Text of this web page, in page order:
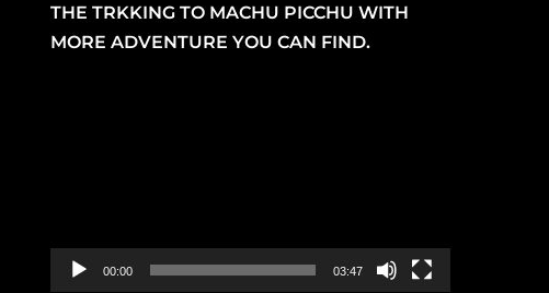
THE TRKKING TO MACHU PICCHU WITH
MORE ADVENTURE YOU CAN FIND.
00:00 03:47